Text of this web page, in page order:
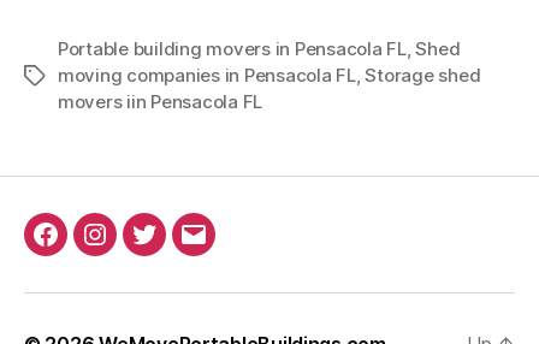
Tags
Portable building movers in Pensacola FL,Shed
moving companies in Pensacola FL,Storage shed
movers iin Pensacola FL
FacebookInstagram
TwitterEmail